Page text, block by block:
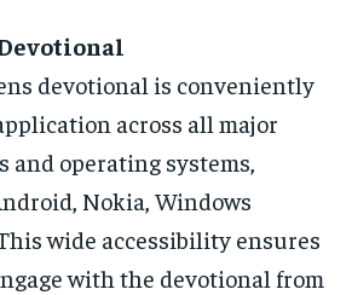
devotional is conveniently
across all major
and operating systems,
Nokia, Windows
wide accessibility ensures
with the devotional from